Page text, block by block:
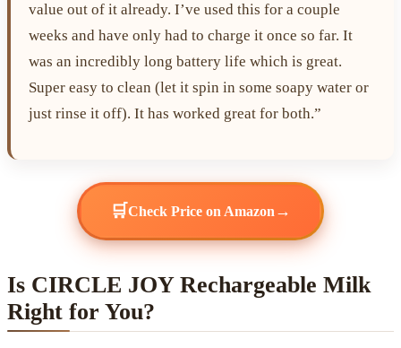
value out of it already. I’ve used this for a couple
weeks and have only had to charge it once so far. It
was an incredibly long battery life which is great.
Super easy to clean (let it spin in some soapy water or
just rinse it off). It has worked great for both.”
🛒Check Price on Amazon →
Is CIRCLE JOY Rechargeable Milk
Right for You?